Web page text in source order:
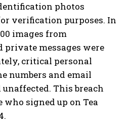
photos
verification purposes. In
images from
private messages were
critical personal
numbers and email
This breach
signed up on Tea